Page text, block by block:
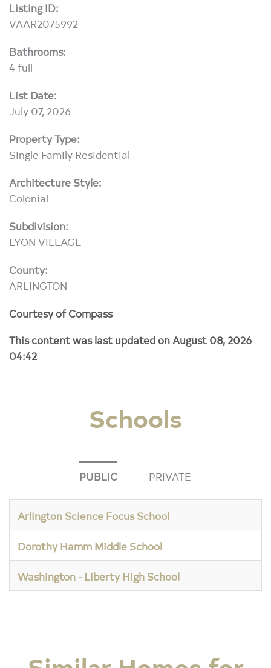
Listing ID:
VAAR2075992
Bathrooms:
4 full
List Date:
July 07, 2026
Property Type:
Single Family Residential
Architecture Style:
Colonial
Subdivision:
LYON VILLAGE
County:
ARLINGTON
Courtesy of Compass
This content was last updated on August 08, 2026
04:42
Schools
PUBLIC PRIVATE
Arlington Science Focus School
Dorothy Hamm Middle School
Washington - Liberty High School